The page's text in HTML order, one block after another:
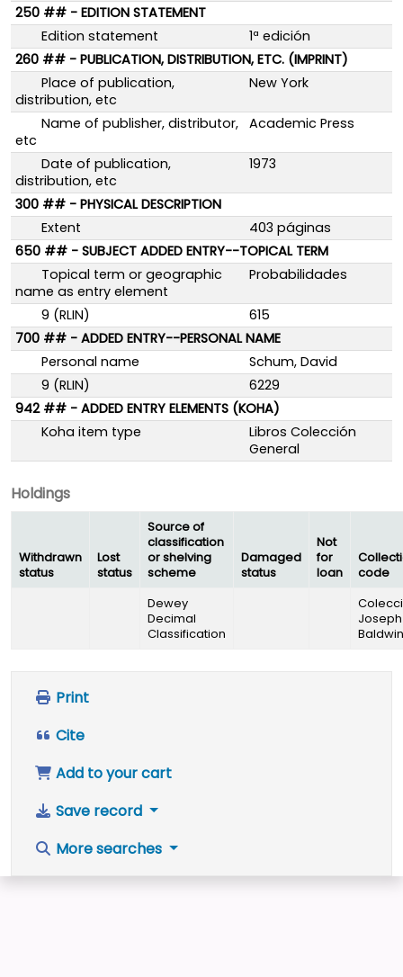
250 ## - EDITION STATEMENT
Edition statement
1ª edición
260 ## - PUBLICATION, DISTRIBUTION, ETC. (IMPRINT)
Place of publication,
distribution, etc
New York
Name of publisher, distributor,
etc
Academic Press
Date of publication,
distribution, etc
1973
300 ## - PHYSICAL DESCRIPTION
Extent
403 páginas
650 ## - SUBJECT ADDED ENTRY--TOPICAL TERM
Topical term or geographic
name as entry element
Probabilidades
9 (RLIN)
615
700 ## - ADDED ENTRY--PERSONAL NAME
Personal name
Schum, David
9 (RLIN)
6229
942 ## - ADDED ENTRY ELEMENTS (KOHA)
Koha item type
Libros Colección
General
Holdings
Withdrawn
status
Lost
status
Source of
classification
or shelving
scheme
Damaged
status
Not
for
loan
code
Dewey
Decimal
Classification
Joseph
Baldwin
Print
Cite
Add to your cart
Save record
More searches